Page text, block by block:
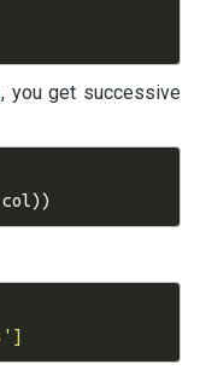
, you get successive
col))